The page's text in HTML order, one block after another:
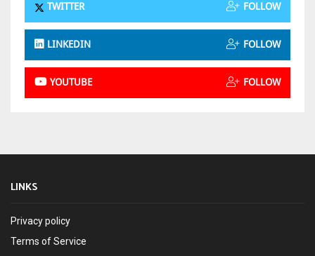
TWITTER FOLLOW
LINKEDIN FOLLOW
YOUTUBE FOLLOW
LINKS
Privacy policy
Terms of Service